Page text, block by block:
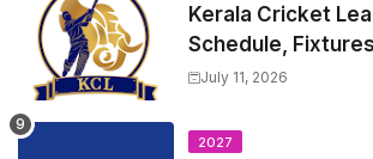
Kerala Cricket
Schedule,
Match Time Table,
July 11, 2026
2027